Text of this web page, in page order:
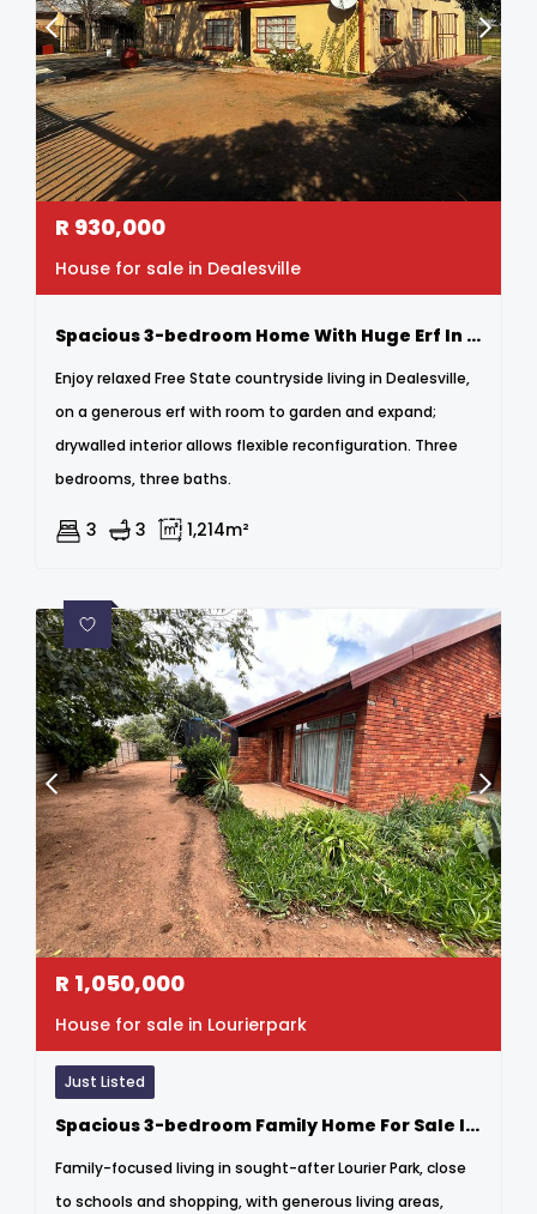
R 930,000
House for sale in Dealesville
Spacious 3-bedroom Home With Huge Erf In Peaceful Dealesville
Enjoy relaxed Free State countryside living in Dealesville,
on a generous erf with room to garden and expand;
drywalled interior allows flexible reconfiguration. Three
bedrooms, three baths.
3 3 1,214m²
R 1,050,000
House for sale in Lourierpark
Just Listed
Spacious 3-bedroom Family Home For Sale In Lourier Park
Family-focused living in sought-after Lourier Park, close
to schools and shopping, with generous living areas,